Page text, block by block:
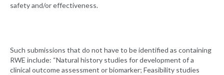
safety and/or effectiveness.
Such submissions that do not have to be identified as containing
RWE include: “Natural history studies for development of a
clinical outcome assessment or biomarker; Feasibility studies